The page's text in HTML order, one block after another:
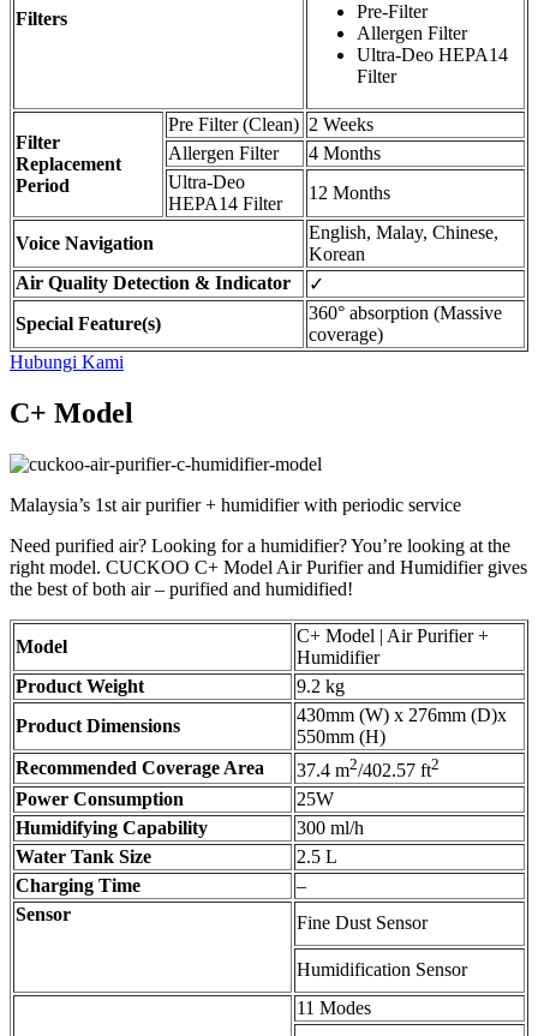
Filters
Pre-Filter
Allergen Filter
Ultra-Deo HEPA14
Filter
Filter
Replacement
Period
Pre Filter (Clean) 2 Weeks
Allergen Filter
4 Months
Ultra-Deo
HEPA14 Filter
12 Months
Voice Navigation
English, Malay, Chinese,
Korean
Air Quality Detection & Indicator
✓
Special Feature(s)
360° absorption (Massive
coverage)
Hubungi Kami
C+ Model
Malaysia’s 1st air purifier + humidifier with periodic service
Need purified air? Looking for a humidifier? You’re looking at the
right model. CUCKOO C+ Model Air Purifier and Humidifier gives
the best of both air – purified and humidified!
Model
C+ Model | Air Purifier +
Humidifier
Product Weight
9.2 kg
Product Dimensions
430mm (W) x 276mm (D)x
550mm (H)
Recommended Coverage Area
37.4 m2/402.57 ft2
Power Consumption
25W
Humidifying Capability
300 ml/h
Water Tank Size
2.5 L
Charging Time
–
Sensor
Fine Dust Sensor
Humidification Sensor
11 Modes